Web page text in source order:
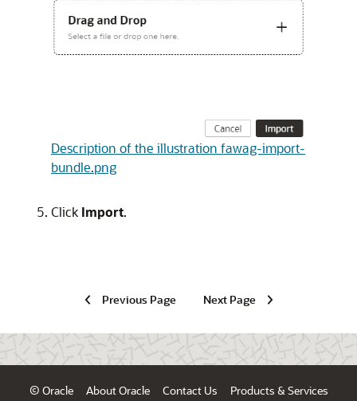
Description of the illustration fawag-import-
bundle.png
Click Import.
Previous Page Next Page
© Oracle About Oracle Contact Us Products & Services